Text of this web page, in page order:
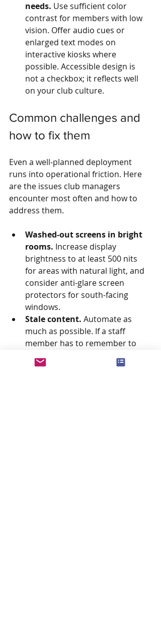
needs. Use sufficient color
contrast for members with low
vision. Offer audio cues or
enlarged text modes on
interactive kiosks where
possible. Accessible design is
not a checkbox; it reflects well
on your club culture.
Common challenges and
how to fix them
Even a well-planned deployment
runs into operational friction. Here
are the issues club managers
encounter most often and how to
address them.
Washed-out screens in bright
rooms. Increase display
brightness to at least 500 nits
for areas with natural light, and
consider anti-glare screen
protectors for south-facing
windows.
Stale content. Automate as
much as possible. If a staff
member has to remember to
update a screen, eventually they
will forget. Build workflows so